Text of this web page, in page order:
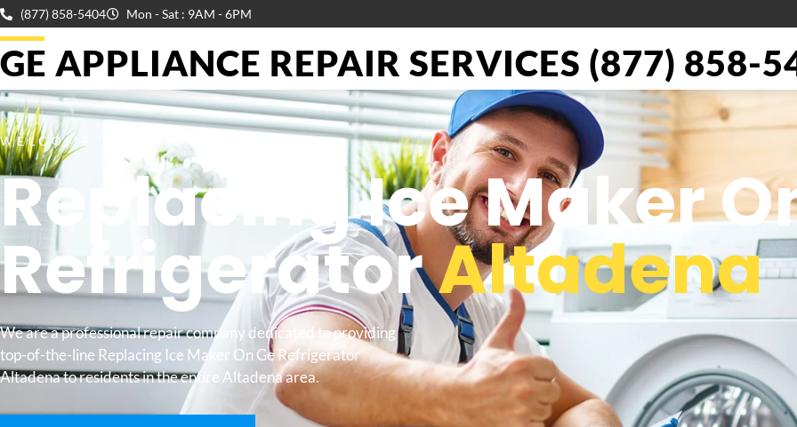
(877) 858-5404 Mon - Sat : 9AM - 6PM
GE APPLIANCE REPAIR SERVICES (877) 858-
WELCOME TO
Replacing Ice Maker
RefrigeratorAltadena
We are a professional repair company dedicated to providing
top-of-the-line Replacing Ice Maker On Ge Refrigerator
Altadena to residents in the entire Altadena area.